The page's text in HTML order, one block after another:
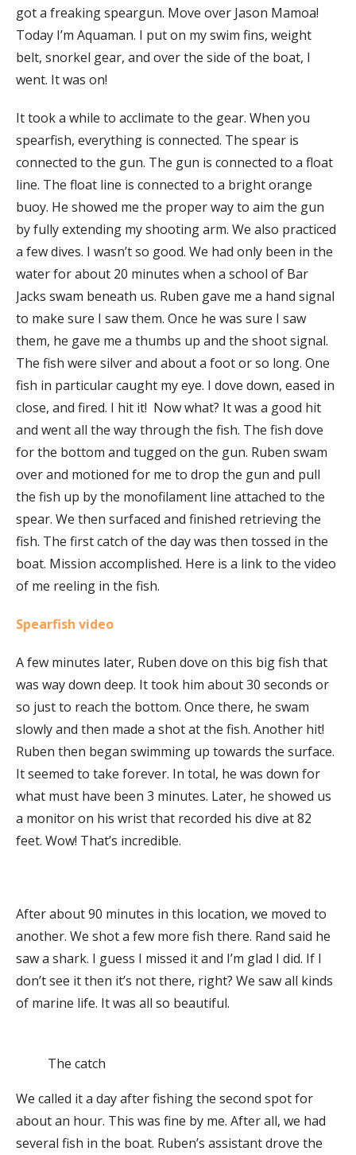
got a freaking speargun. Move over Jason Mamoa!
Today I’m Aquaman. I put on my swim fins, weight
belt, snorkel gear, and over the side of the boat, I
went. It was on!
It took a while to acclimate to the gear. When you
spearfish, everything is connected. The spear is
connected to the gun. The gun is connected to a float
line. The float line is connected to a bright orange
buoy. He showed me the proper way to aim the gun
by fully extending my shooting arm. We also practiced
a few dives. I wasn’t so good. We had only been in the
water for about 20 minutes when a school of Bar
Jacks swam beneath us. Ruben gave me a hand signal
to make sure I saw them. Once he was sure I saw
them, he gave me a thumbs up and the shoot signal.
The fish were silver and about a foot or so long. One
fish in particular caught my eye. I dove down, eased in
close, and fired. I hit it! Now what? It was a good hit
and went all the way through the fish. The fish dove
for the bottom and tugged on the gun. Ruben swam
over and motioned for me to drop the gun and pull
the fish up by the monofilament line attached to the
spear. We then surfaced and finished retrieving the
fish. The first catch of the day was then tossed in the
boat. Mission accomplished. Here is a link to the video
of me reeling in the fish.
Spearfish video
A few minutes later, Ruben dove on this big fish that
was way down deep. It took him about 30 seconds or
so just to reach the bottom. Once there, he swam
slowly and then made a shot at the fish. Another hit!
Ruben then began swimming up towards the surface.
It seemed to take forever. In total, he was down for
what must have been 3 minutes. Later, he showed us
a monitor on his wrist that recorded his dive at 82
feet. Wow! That’s incredible.
After about 90 minutes in this location, we moved to
another. We shot a few more fish there. Rand said he
saw a shark. I guess I missed it and I’m glad I did. If I
don’t see it then it’s not there, right? We saw all kinds
of marine life. It was all so beautiful.
The catch
We called it a day after fishing the second spot for
about an hour. This was fine by me. After all, we had
several fish in the boat. Ruben’s assistant drove the